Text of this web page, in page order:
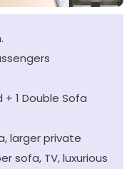
+ 1 Double Sofa
larger private
sofa, TV, luxurious